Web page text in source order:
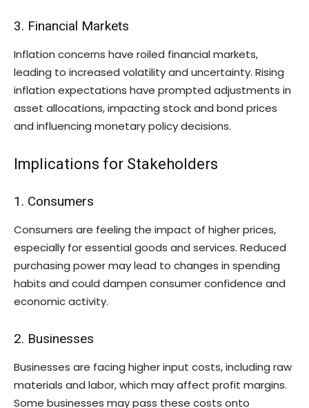
3. Financial Markets
Inflation concerns have roiled financial markets,
leading to increased volatility and uncertainty. Rising
inflation expectations have prompted adjustments in
asset allocations, impacting stock and bond prices
and influencing monetary policy decisions.
Implications for Stakeholders
1. Consumers
Consumers are feeling the impact of higher prices,
especially for essential goods and services. Reduced
purchasing power may lead to changes in spending
habits and could dampen consumer confidence and
economic activity.
2. Businesses
Businesses are facing higher input costs, including raw
materials and labor, which may affect profit margins.
Some businesses may pass these costs onto